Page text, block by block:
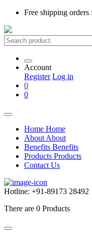
Free shipping orders
Account
Register Log in
0
0
Home Home
About About
Benefits Benefits
Products Products
Contact Us
Hotline: +91-89173 28492
There are 0 Products